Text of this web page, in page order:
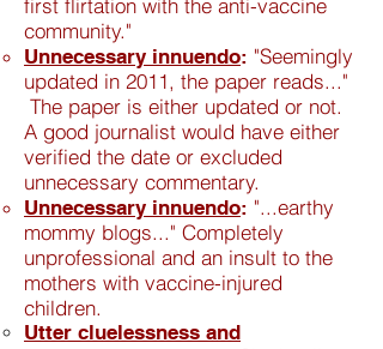
first flirtation with the anti-vaccine
community."
Unnecessary innuendo: "Seemingly
updated in 2011, the paper reads..."
The paper is either updated or not.
A good journalist would have either
verified the date or excluded
unnecessary commentary.
Unnecessary innuendo: "...earthy
mommy blogs..." Completely
unprofessional and an insult to the
mothers with vaccine-injured
children.
Utter cluelessness and